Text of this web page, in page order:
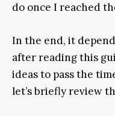
do once I reached
In the end, it
after reading this
ideas to pass the
let’s briefly review